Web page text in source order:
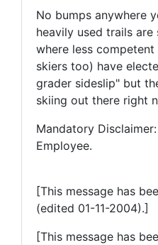
No bumps anywhere
heavily used trails
where less
skiers too) have
grader sideslip" but
skiing out there right
Mandatory
Employee.
[This message has
(edited 01-11-2004).]
[This message has